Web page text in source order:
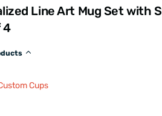
Line Art Mug Set with
4
Cups